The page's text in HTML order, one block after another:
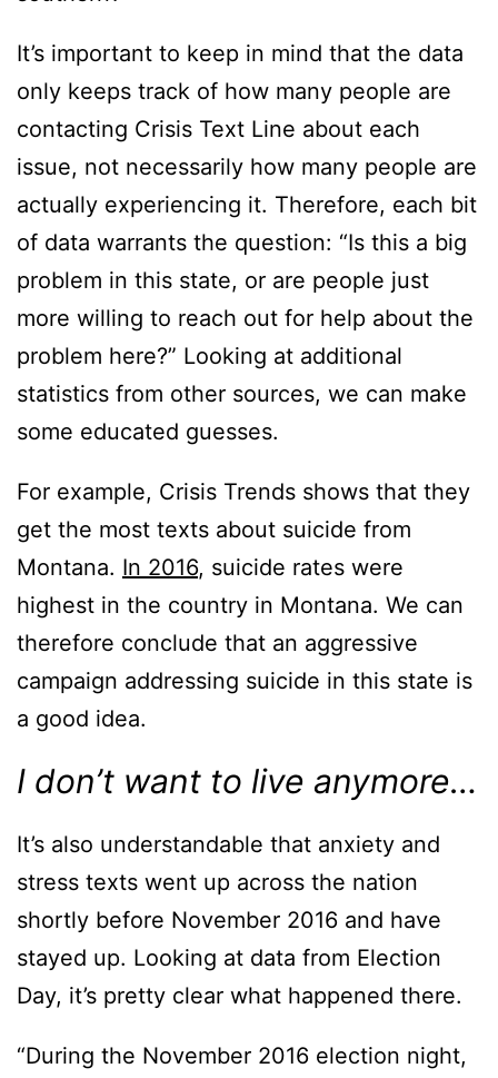
It’s important to keep in mind that the data
only keeps track of how many people are
contacting Crisis Text Line about each
issue, not necessarily how many people are
actually experiencing it. Therefore, each bit
of data warrants the question: “Is this a big
problem in this state, or are people just
more willing to reach out for help about the
problem here?” Looking at additional
statistics from other sources, we can make
some educated guesses.
For example, Crisis Trends shows that they
get the most texts about suicide from
Montana. In 2016, suicide rates were
highest in the country in Montana. We can
therefore conclude that an aggressive
campaign addressing suicide in this state is
a good idea.
I don’t want to live anymore…
It’s also understandable that anxiety and
stress texts went up across the nation
shortly before November 2016 and have
stayed up. Looking at data from Election
Day, it’s pretty clear what happened there.
“During the November 2016 election night,